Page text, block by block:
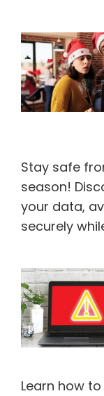
Stay safe
season!
your data,
securely
Learn how